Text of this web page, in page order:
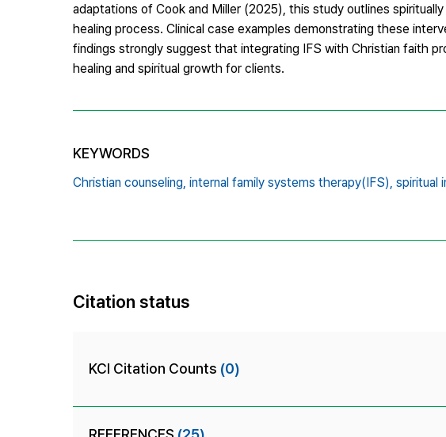
adaptations of Cook and Miller (2025), this study outlines
healing process. Clinical case examples demonstrating these
findings strongly suggest that integrating IFS with Christian faith
healing and spiritual growth for clients.
KEYWORDS
Christian counseling, internal family systems therapy(IFS), spiritual
Citation status
KCI Citation Counts (0)